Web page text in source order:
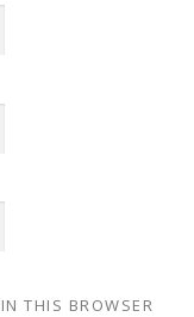
THIS BROWSER